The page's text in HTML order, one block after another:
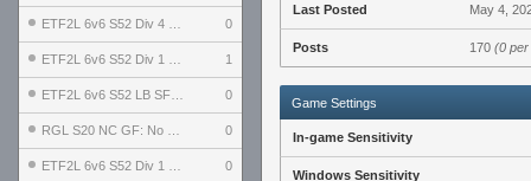
0
1
0
0
0
Last Posted May 4,
Posts 170 (0
Game Settings
In-game Sensitivity
Windows Sensitivity